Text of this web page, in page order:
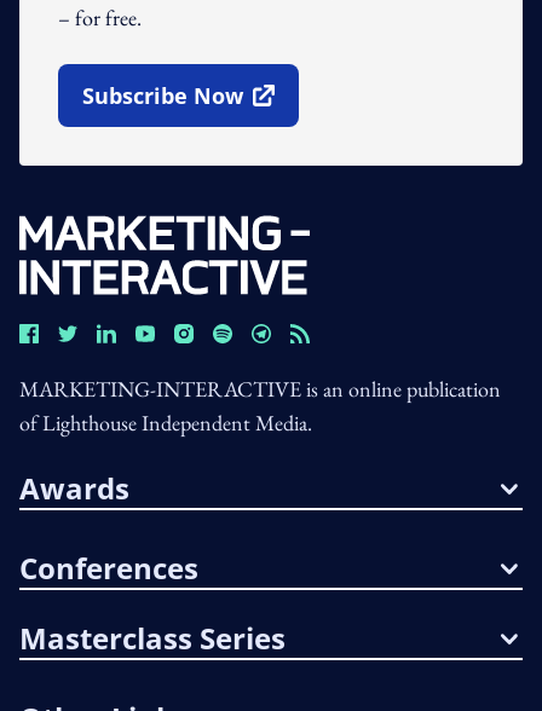
– for free.
Subscribe Now
Open In New Window
MARKETING-INTERACTIVE is an online publication
of Lighthouse Independent Media.
Awards
Conferences
Masterclass Series